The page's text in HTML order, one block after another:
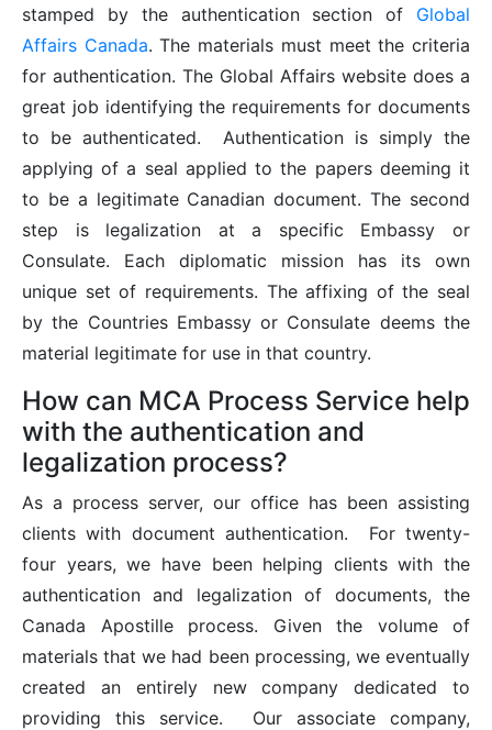
stamped by the authentication section of Global
Affairs Canada. The materials must meet the criteria
for authentication. The Global Affairs website does a
great job identifying the requirements for documents
to be authenticated. Authentication is simply the
applying of a seal applied to the papers deeming it
to be a legitimate Canadian document. The second
step is legalization at a specific Embassy or
Consulate. Each diplomatic mission has its own
unique set of requirements. The affixing of the seal
by the Countries Embassy or Consulate deems the
material legitimate for use in that country.
How can MCA Process Service help
with the authentication and
legalization process?
As a process server, our office has been assisting
clients with document authentication. For twenty-
four years, we have been helping clients with the
authentication and legalization of documents, the
Canada Apostille process. Given the volume of
materials that we had been processing, we eventually
created an entirely new company dedicated to
providing this service. Our associate company,